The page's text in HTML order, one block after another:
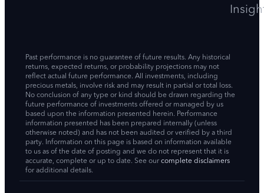
Past performance is no guarantee of future results. Any historical
returns, expected returns, or probability projections may not
reflect actual future performance. All investments, including
precious metals, involve risk and may result in partial or total loss.
No conclusion of any type or kind should be drawn regarding the
future performance of investments offered or managed by us
based upon the information presented herein. Performance
information presented has been prepared internally (unless
otherwise noted) and has not been audited or verified by a third
party. Information on this page is based on information available
to us as of the date of posting and we do not represent that it is
accurate, complete or up to date. See our complete disclaimers
for additional details.